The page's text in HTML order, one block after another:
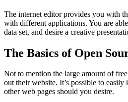
The internet editor provides you with
with different applications. You are
data set, and desire a creative
The Basics of Open
Not to mention the large amount of
out their website. It’s possible to
other web pages should you desire.